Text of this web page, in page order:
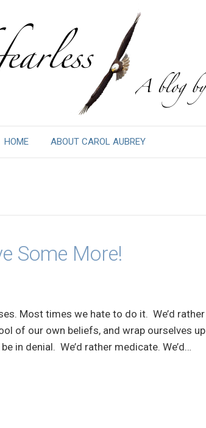
HOME ABOUT CAROL AUBREY
Some More!
Most times we hate to do it. We’d rather
of our own beliefs, and wrap ourselves up
in denial. We’d rather medicate. We’d…